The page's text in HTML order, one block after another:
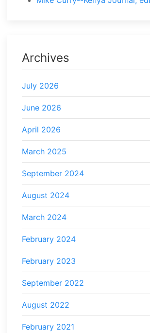
Archives
July 2026
June 2026
April 2026
March 2025
September 2024
August 2024
March 2024
February 2024
February 2023
September 2022
August 2022
February 2021